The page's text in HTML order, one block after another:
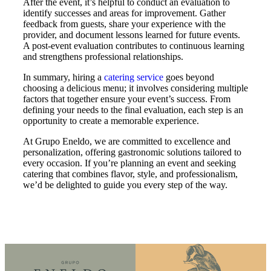
After the event, it’s helpful to conduct an evaluation to
identify successes and areas for improvement. Gather
feedback from guests, share your experience with the
provider, and document lessons learned for future events.
A post-event evaluation contributes to continuous learning
and strengthens professional relationships.
In summary, hiring a catering service goes beyond
choosing a delicious menu; it involves considering multiple
factors that together ensure your event’s success. From
defining your needs to the final evaluation, each step is an
opportunity to create a memorable experience.
At Grupo Eneldo, we are committed to excellence and
personalization, offering gastronomic solutions tailored to
every occasion. If you’re planning an event and seeking
catering that combines flavor, style, and professionalism,
we’d be delighted to guide you every step of the way.